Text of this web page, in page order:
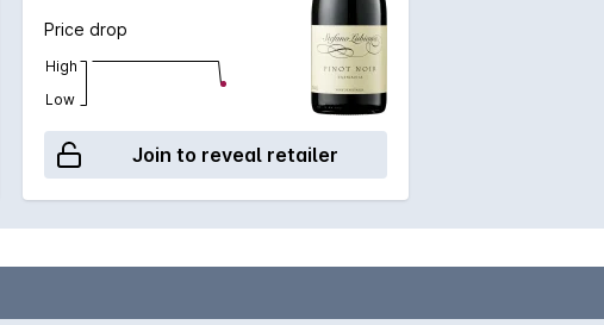
Price drop
High
Low
Join to reveal retailer